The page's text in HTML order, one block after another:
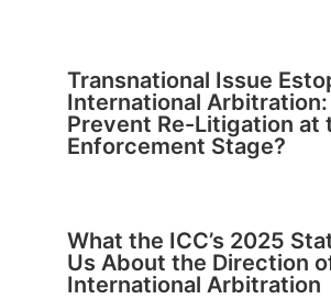
Transnational Issue
International Arbitration:
Prevent Re-Litigation at
Enforcement Stage?
What the ICC’s 2025
Us About the Direction
International Arbitration